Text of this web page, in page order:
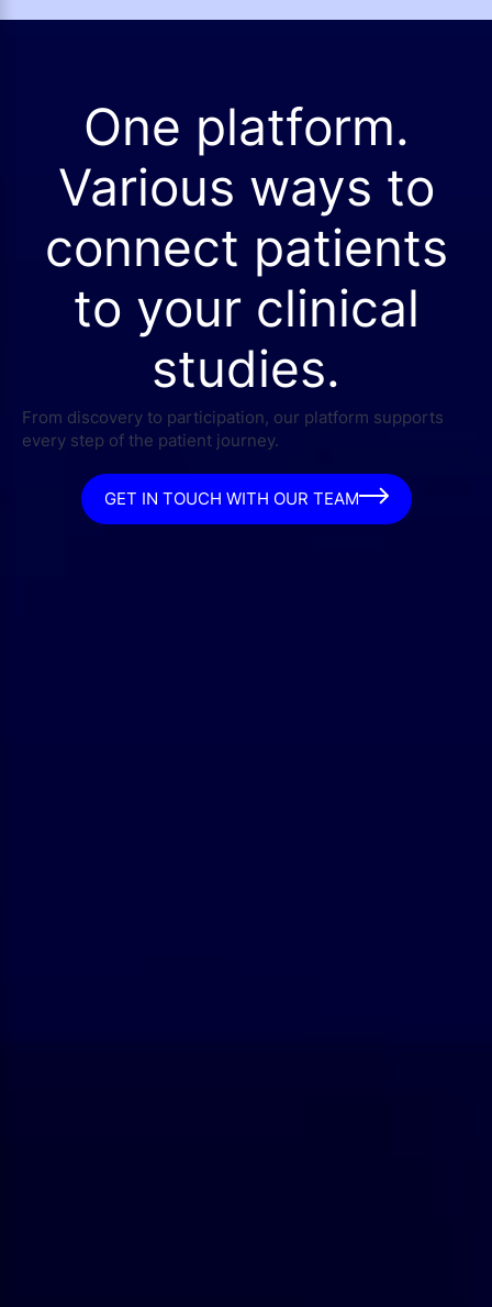
One platform.
Various ways to
connect patients
to your clinical
studies.
From discovery to participation, our platform supports
every step of the patient journey.
GET IN TOUCH WITH OUR TEAM